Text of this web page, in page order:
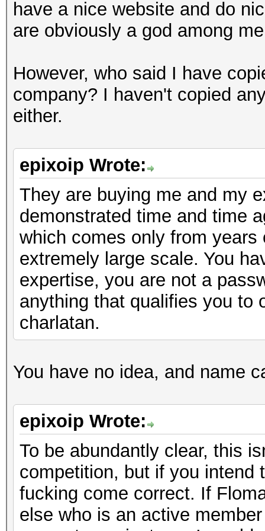
have a nice website and do
are obviously a god among
However, who said I have
company? I haven't copied
either.
epixoip Wrote:
They are buying me and my
demonstrated time and time
which comes only from
extremely large scale. You
expertise, you are not a
anything that qualifies you to
charlatan.
You have no idea, and name
epixoip Wrote:
To be abundantly clear, this
competition, but if you intend
fucking come correct. If
else who is an active